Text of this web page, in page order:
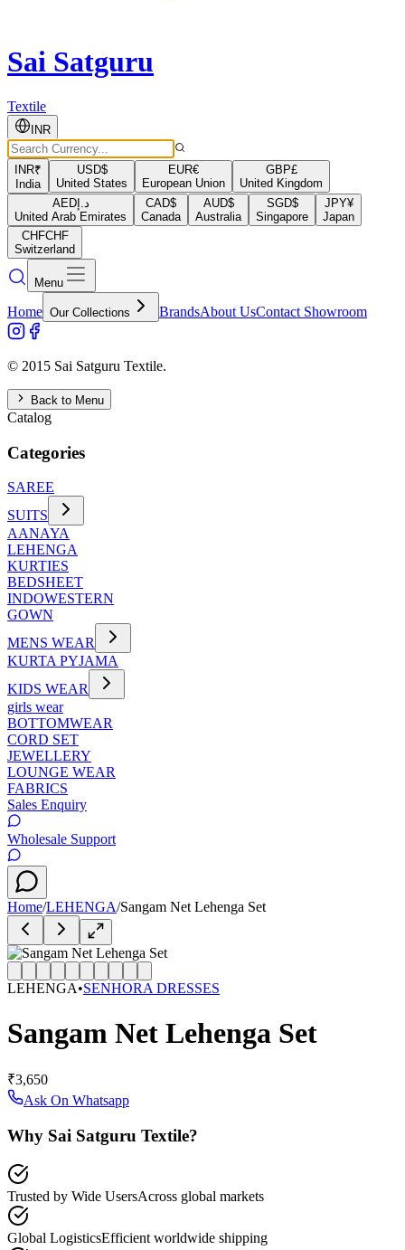
Sai Satguru
Textile
INR
INR₹
India
USD$
United States
EUR€
European Union
GBP£
United Kingdom
AEDد.إ
United Arab Emirates
CAD$
Canada
AUD$
Australia
SGD$
Singapore
JPY¥
Japan
CHFCHF
Switzerland
Menu
Home Our Collections BrandsAbout UsContact Showroom
© 2015 Sai Satguru Textile.
Back to Menu
Catalog
Categories
SAREE
SUITS
AANAYA
LEHENGA
KURTIES
BEDSHEET
INDOWESTERN
GOWN
MENS WEAR
KURTA PYJAMA
KIDS WEAR
girls wear
BOTTOMWEAR
CORD SET
JEWELLERY
LOUNGE WEAR
FABRICS
Sales Enquiry
Wholesale Support
Home/LEHENGA/Sangam Net Lehenga Set
LEHENGA•SENHORA DRESSES
Sangam Net Lehenga Set
₹3,650
Ask On Whatsapp
Why Sai Satguru Textile?
Trusted by Wide UsersAcross global markets
Global LogisticsEfficient worldwide shipping